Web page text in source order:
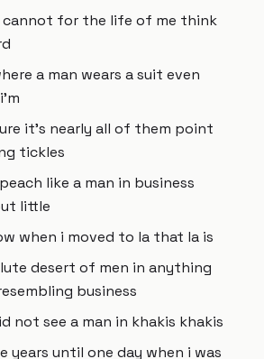
cannot for the life of me think
a man wears a suit even
it's nearly all of them point
tickles
like a man in business
little
when i moved to la that la is
desert of men in anything
business
not see a man in khakis khakis
years until one day when i was